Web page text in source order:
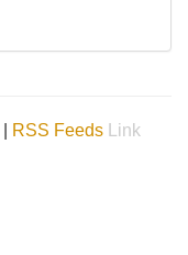
RSS Feeds
Link